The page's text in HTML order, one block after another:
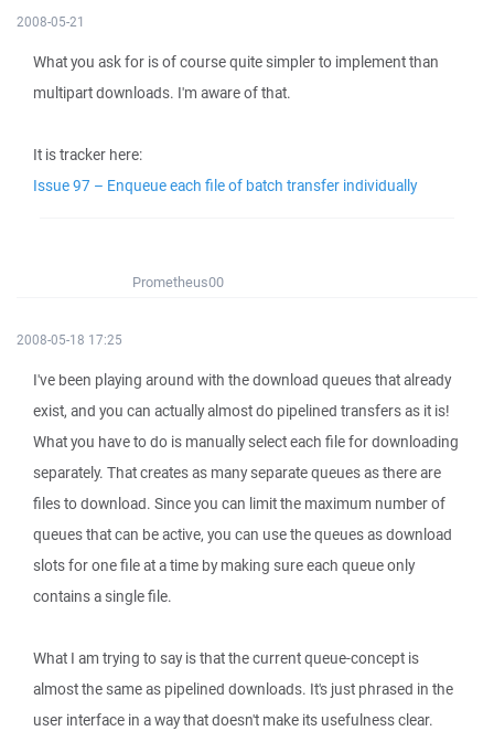
2008-05-21
What you ask for is of course quite simpler to implement than
multipart downloads. I'm aware of that.
It is tracker here:
Issue 97 – Enqueue each file of batch transfer individually
Prometheus00
2008-05-18 17:25
I've been playing around with the download queues that already
exist, and you can actually almost do pipelined transfers as it is!
What you have to do is manually select each file for downloading
separately. That creates as many separate queues as there are
files to download. Since you can limit the maximum number of
queues that can be active, you can use the queues as download
slots for one file at a time by making sure each queue only
contains a single file.
What I am trying to say is that the current queue-concept is
almost the same as pipelined downloads. It's just phrased in the
user interface in a way that doesn't make its usefulness clear.